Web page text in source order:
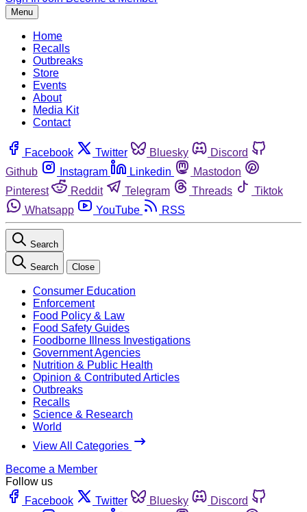
Menu
Home
Recalls
Outbreaks
Store
Events
About
Media Kit
Contact
Facebook Twitter Bluesky
Discord
Github
Instagram Linkedin
Mastodon
Pinterest
Reddit Telegram Threads
Tiktok
Whatsapp
YouTube RSS
Search
Search Close
Consumer Education
Enforcement
Food Policy & Law
Food Safety Guides
Foodborne Illness Investigations
Government Agencies
Nutrition & Public Health
Opinion & Contributed Articles
Outbreaks
Recalls
Science & Research
World
View All Categories
Become a Member
Follow us
Facebook
Twitter Bluesky
Discord